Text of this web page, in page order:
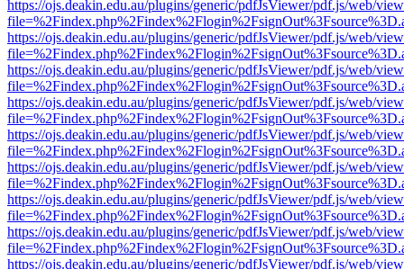
https://ojs.deakin.edu.au/plugins/generic/pdfJsViewer/pdf.js/web/
https://ojs.deakin.edu.au/plugins/generic/pdfJsViewer/pdf.js/web/
https://ojs.deakin.edu.au/plugins/generic/pdfJsViewer/pdf.js/web/
https://ojs.deakin.edu.au/plugins/generic/pdfJsViewer/pdf.js/web/
https://ojs.deakin.edu.au/plugins/generic/pdfJsViewer/pdf.js/web/
https://ojs.deakin.edu.au/plugins/generic/pdfJsViewer/pdf.js/web/
https://ojs.deakin.edu.au/plugins/generic/pdfJsViewer/pdf.js/web/
https://ojs.deakin.edu.au/plugins/generic/pdfJsViewer/pdf.js/web/
https://ojs.deakin.edu.au/plugins/generic/pdfJsViewer/pdf.js/web/